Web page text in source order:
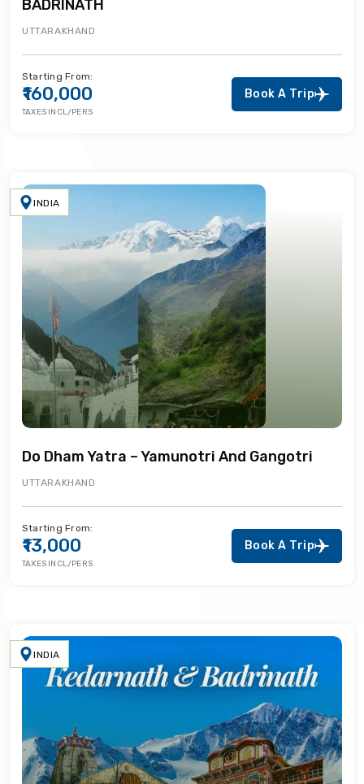
BADRINATH
UTTARAKHAND
Starting From:
₹160,000
TAXES INCL/PERS
Book A Trip
INDIA
Do Dham Yatra – Yamunotri And Gangotri
UTTARAKHAND
Starting From:
₹13,000
TAXES INCL/PERS
Book A Trip
INDIA